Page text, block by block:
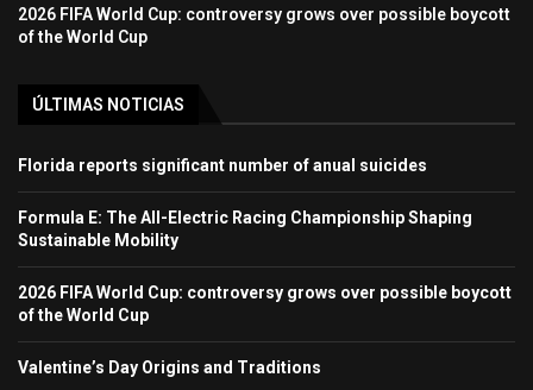
2026 FIFA World Cup: controversy grows over possible boycott
of the World Cup
ÚLTIMAS NOTICIAS
Florida reports significant number of anual suicides
Formula E: The All-Electric Racing Championship Shaping
Sustainable Mobility
2026 FIFA World Cup: controversy grows over possible boycott
of the World Cup
Valentine’s Day Origins and Traditions